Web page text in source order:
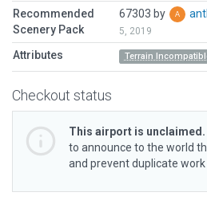
Recommended
Scenery Pack
67303 by
5, 2019
Attributes Terrain
Checkout status
This airport is unclaimed.
to announce to the world
and prevent duplicate